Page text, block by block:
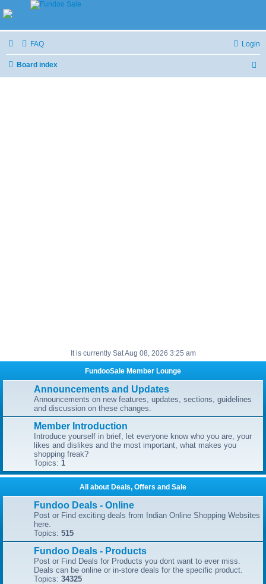
FAQ Login
Board index
It is currently Sat Aug 08, 2026 3:25 am
FundooSale Member Lounge
Announcements and Updates
Announcements on new features, updates, sections, guidelines
and discussion on these changes.
Member Introduction
Introduce yourself in brief, let everyone know who you are, your
likes and dislikes and the most important, what makes you
shopping freak?
Topics: 1
All about Deals, Offers and Sale
Fundoo Deals - Online
Post or Find exciting deals from Indian Online Shopping Websites
here.
Topics: 515
Fundoo Deals - Products
Post or Find Deals for Products you dont want to ever miss.
Deals can be online or in-store deals for the specific product.
Topics: 34325